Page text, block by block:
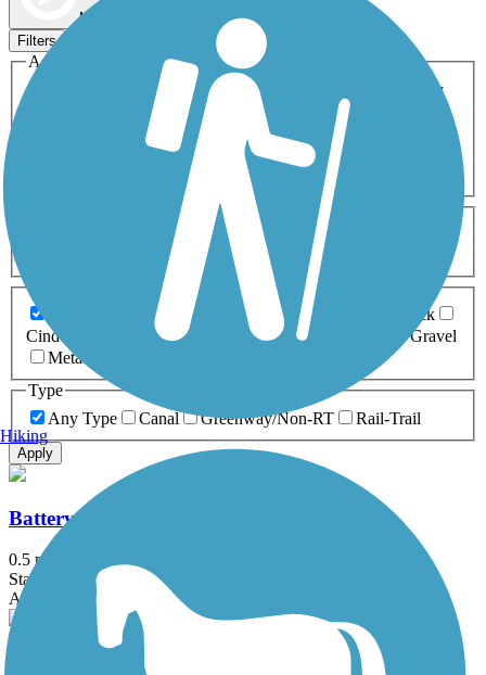
Map view
Filters
Activities
ATV
Cross Country
Dog Walking Geocaching
Horseback Riding
Inline Skating
Mountain Biking
Snowmobiling Walking
Wheelchair
0-5 Miles 5-10 Miles
Asphalt Ballast Boardwalk
Brick
Cinder
Concrete Crushed Stone Dirt
Gravel
Metal
Type
Any Type
Canal Greenway/Non-RT Rail-Trail
Apply
Battery Bikeway
0.5 mi
State: NY
Asphalt
Berkshire Valley Management Area Trail
Hiking